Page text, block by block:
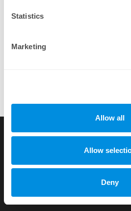
Statistics
Marketing
Allow all
Allow
Deny
Multicraft is quite simply the
panel out there for Minecraft.more
Terms of
Dammstr. 58 c/o Unico Treuhand